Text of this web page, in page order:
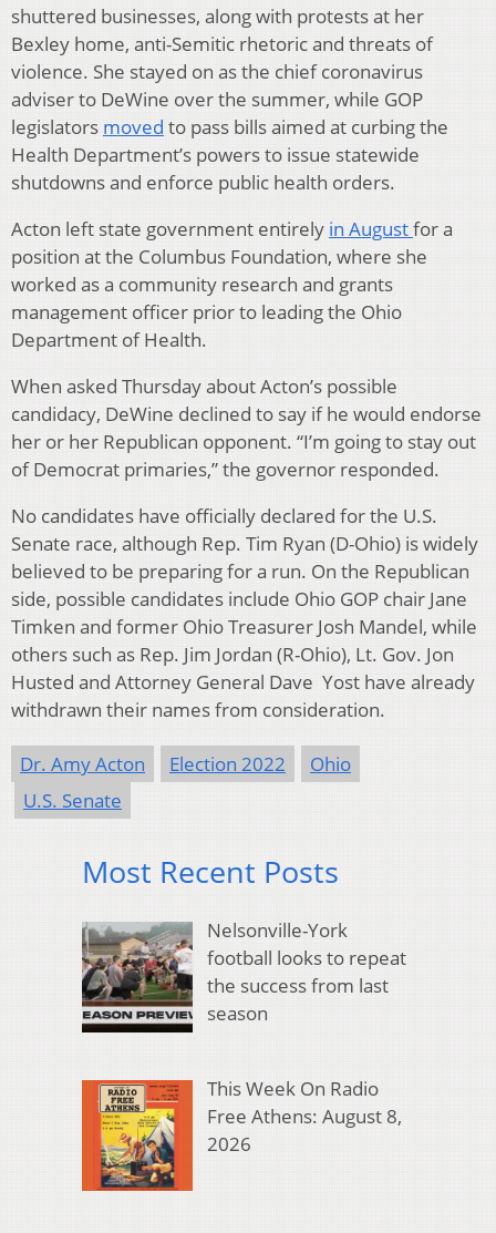
shuttered businesses, along with protests at her
Bexley home, anti-Semitic rhetoric and threats of
violence. She stayed on as the chief coronavirus
adviser to DeWine over the summer, while GOP
legislators moved to pass bills aimed at curbing the
Health Department’s powers to issue statewide
shutdowns and enforce public health orders.
Acton left state government entirely in Augustfor a
position at the Columbus Foundation, where she
worked as a community research and grants
management officer prior to leading the Ohio
Department of Health.
When asked Thursday about Acton’s possible
candidacy, DeWine declined to say if he would endorse
her or her Republican opponent. “I’m going to stay out
of Democrat primaries,” the governor responded.
No candidates have officially declared for the U.S.
Senate race, although Rep. Tim Ryan (D-Ohio) is widely
believed to be preparing for a run. On the Republican
side, possible candidates include Ohio GOP chair Jane
Timken and former Ohio Treasurer Josh Mandel, while
others such as Rep. Jim Jordan (R-Ohio), Lt. Gov. Jon
Husted and Attorney General Dave Yost have already
withdrawn their names from consideration.
Dr. Amy Acton Election 2022
Ohio
U.S. Senate
Most Recent Posts
Nelsonville-York
football looks to repeat
the success from last
season
This Week On Radio
Free Athens: August 8,
2026